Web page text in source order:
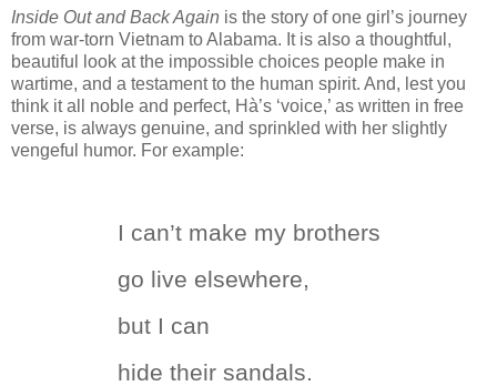
Inside Out and Back Again is the story of one girl’s journey
from war-torn Vietnam to Alabama. It is also a thoughtful,
beautiful look at the impossible choices people make in
wartime, and a testament to the human spirit. And, lest you
think it all noble and perfect, Hà’s ‘voice,’ as written in free
verse, is always genuine, and sprinkled with her slightly
vengeful humor. For example:
I can’t make my brothers
go live elsewhere,
but I can
hide their sandals.